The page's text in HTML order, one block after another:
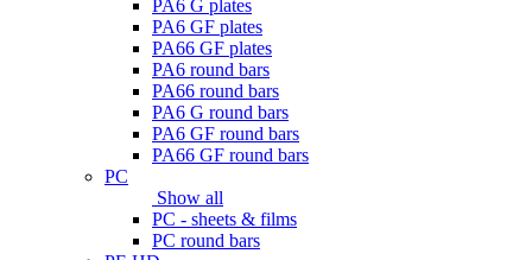
PA6 G plates
PA6 GF plates
PA66 GF plates
PA6 round bars
PA66 round bars
PA6 G round bars
PA6 GF round bars
PA66 GF round bars
PC
Show all
PC - sheets & films
PC round bars